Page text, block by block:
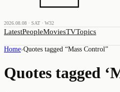
2026.08.08 · SAT · W32
LatestPeopleMoviesTVTopics
Home›Quotes tagged “Mass Control”
Quotes tagged ‘